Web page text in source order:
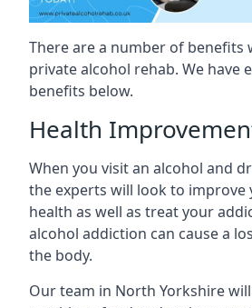
There are a number of benefits
private alcohol rehab. We have
benefits below.
Health
When you visit an alcohol and
the experts will look to improve
health as well as treat your
alcohol addiction can cause a
the body.
Our team in North Yorkshire